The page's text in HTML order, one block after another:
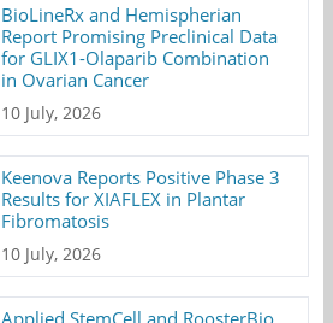
BioLineRx and Hemispherian
Report Promising Preclinical Data
for GLIX1-Olaparib Combination
in Ovarian Cancer
10 July, 2026
Keenova Reports Positive Phase 3
Results for XIAFLEX in Plantar
Fibromatosis
10 July, 2026
Applied StemCell and RoosterBio